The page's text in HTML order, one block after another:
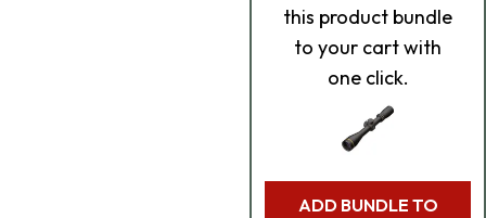
this product bundle
to your cart with
one click.
ADD BUNDLE TO